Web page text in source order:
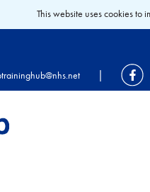
|
This website uses cookies